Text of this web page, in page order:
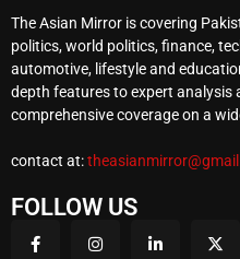
The Asian Mirror is covering
politics, world politics, finance,
automotive, lifestyle and
depth features to expert analysis
comprehensive coverage on a
contact at:
FOLLOW US